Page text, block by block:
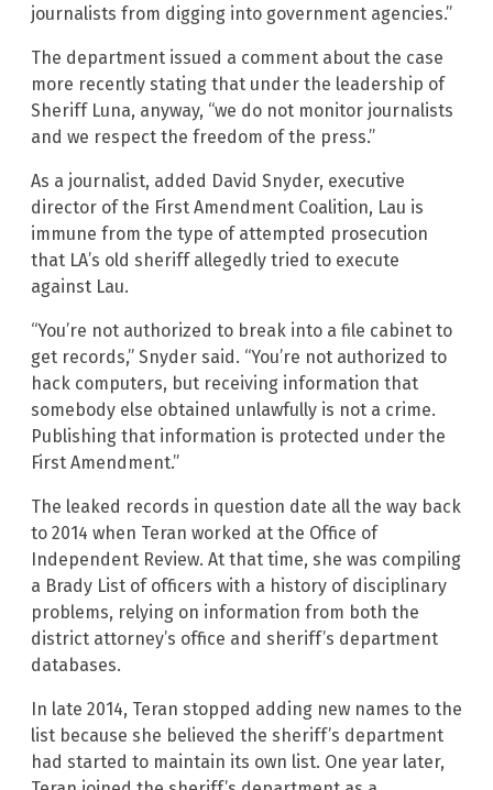
journalists from digging into government agencies.”
The department issued a comment about the case
more recently stating that under the leadership of
Sheriff Luna, anyway, “we do not monitor journalists
and we respect the freedom of the press.”
As a journalist, added David Snyder, executive
director of the First Amendment Coalition, Lau is
immune from the type of attempted prosecution
that LA’s old sheriff allegedly tried to execute
against Lau.
“You’re not authorized to break into a file cabinet to
get records,” Snyder said. “You’re not authorized to
hack computers, but receiving information that
somebody else obtained unlawfully is not a crime.
Publishing that information is protected under the
First Amendment.”
The leaked records in question date all the way back
to 2014 when Teran worked at the Office of
Independent Review. At that time, she was compiling
a Brady List of officers with a history of disciplinary
problems, relying on information from both the
district attorney’s office and sheriff’s department
databases.
In late 2014, Teran stopped adding new names to the
list because she believed the sheriff’s department
had started to maintain its own list. One year later,